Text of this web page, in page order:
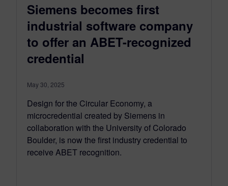
Siemens becomes first
industrial software company
to offer an ABET-recognized
credential
May 30, 2025
Design for the Circular Economy, a
microcredential created by Siemens in
collaboration with the University of Colorado
Boulder, is now the first industry credential to
receive ABET recognition.